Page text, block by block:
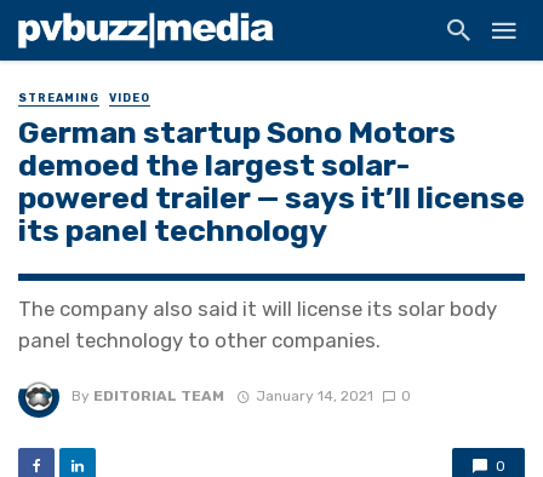
STREAMING VIDEO
German startup Sono Motors
demoed the largest solar-
powered trailer — says it’ll license
its panel technology
The company also said it will license its solar body
panel technology to other companies.
By EDITORIAL TEAM January 14, 2021 0
0